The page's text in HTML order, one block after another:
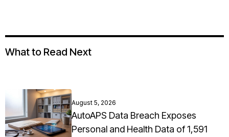
What to Read Next
August 5, 2026
AutoAPS Data Breach Exposes
Personal and Health Data of 1,591